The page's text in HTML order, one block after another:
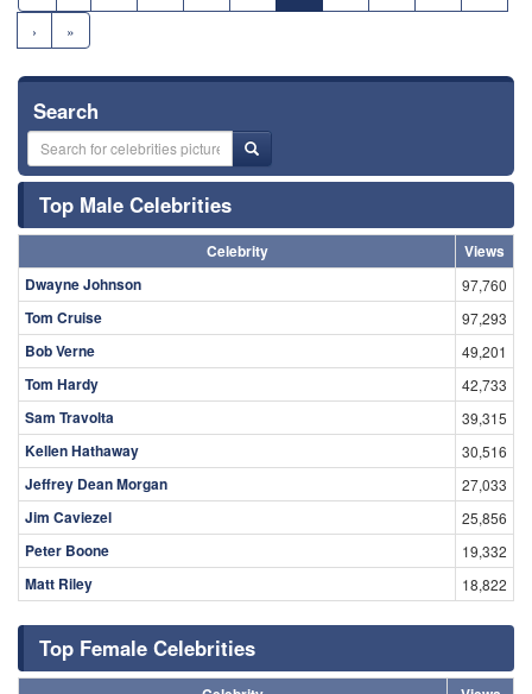
›
»
Search
Top Male Celebrities
Celebrity
Views
Dwayne Johnson
97,760
Tom Cruise 97,293
Bob Verne 49,201
Tom Hardy 42,733
Sam Travolta 39,315
Kellen Hathaway 30,516
Jeffrey Dean Morgan 27,033
Jim Caviezel 25,856
Peter Boone 19,332
Matt Riley 18,822
Top Female Celebrities